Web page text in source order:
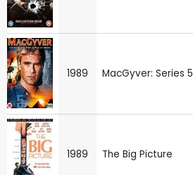
1989 MacGyver: Series 5
1989 The Big Picture